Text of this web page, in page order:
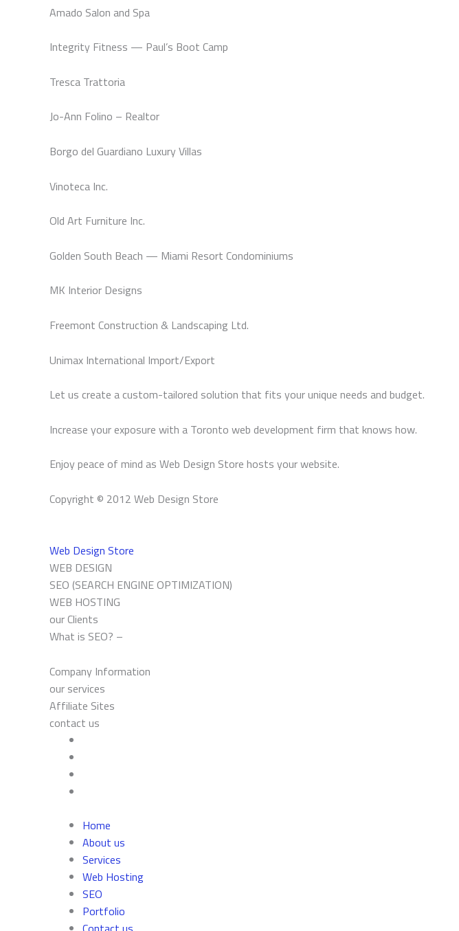
Amado Salon and Spa
Integrity Fitness — Paul’s Boot Camp
Tresca Trattoria
Jo-Ann Folino – Realtor
Borgo del Guardiano Luxury Villas
Vinoteca Inc.
Old Art Furniture Inc.
Golden South Beach — Miami Resort Condominiums
MK Interior Designs
Freemont Construction & Landscaping Ltd.
Unimax International Import/Export
Let us create a custom-tailored solution that fits your unique needs and budget.
Increase your exposure with a Toronto web development firm that knows how.
Enjoy peace of mind as Web Design Store hosts your website.
Copyright © 2012 Web Design Store
Web Design Store
WEB DESIGN
SEO (SEARCH ENGINE OPTIMIZATION)
WEB HOSTING
our Clients
What is SEO? –
Company Information
our services
Affiliate Sites
contact us
Home
About us
Services
Web Hosting
SEO
Portfolio